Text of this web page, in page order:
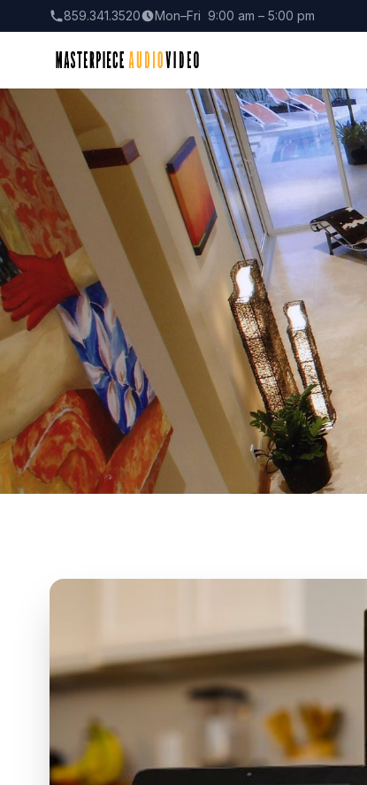
859.341.3520 Mon–Fri 9:00 am – 5:00 pm